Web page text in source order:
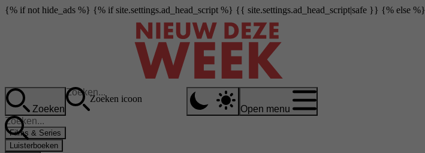
{% if not hide_ads %} {% if site.settings.ad_head_script %} {{ site.settings.ad_head_script|safe }} {% else %}
Zoeken
Zoeken icoon
Open menu
Films & Series
Luisterboeken